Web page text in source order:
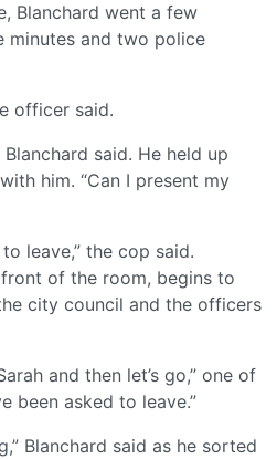
Blanchard went a few
minutes and two police
officer said.
Blanchard said. He held up
him. “Can I present my
leave,” the cop said.
of the room, begins to
city council and the officers
and then let’s go,” one of
been asked to leave.”
Blanchard said as he sorted